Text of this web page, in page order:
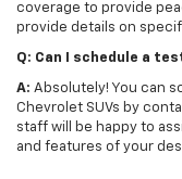
coverage to provide
provide details on
Q: Can I schedule a
A: Absolutely! You can
Chevrolet SUVs by
staff will be happy to
and features of your